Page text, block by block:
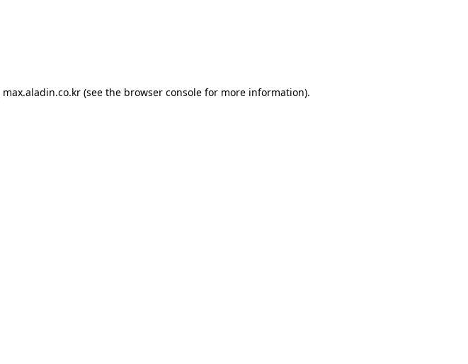
max.aladin.co.kr (see the browser console for more information).